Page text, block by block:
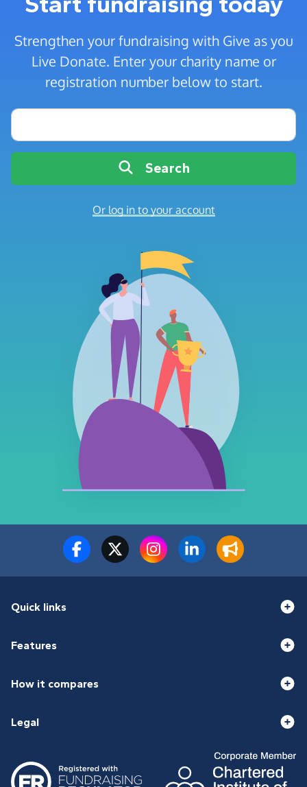
Strengthen your fundraising with Give as you
Live Donate. Enter your charity name or
registration number below to start.
Search
Or log in to your account
Quick links
Features
How it compares
Legal